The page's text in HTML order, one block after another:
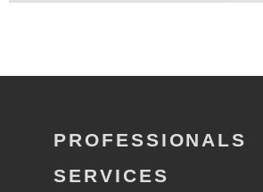
PROFESSIONALS
SERVICES